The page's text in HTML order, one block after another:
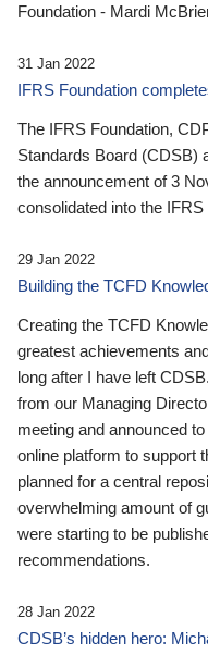
Foundation - Mardi
31 Jan 2022
IFRS Foundation
The IFRS Foundation,
Standards Board (CDSB)
the announcement of 3
consolidated into the IFRS
29 Jan 2022
Building the TCFD
Creating the TCFD
greatest achievements
long after I have left
from our Managing
meeting and announced
online platform to support
planned for a central
overwhelming amount of
were starting to be
recommendations.
28 Jan 2022
CDSB’s hidden hero: